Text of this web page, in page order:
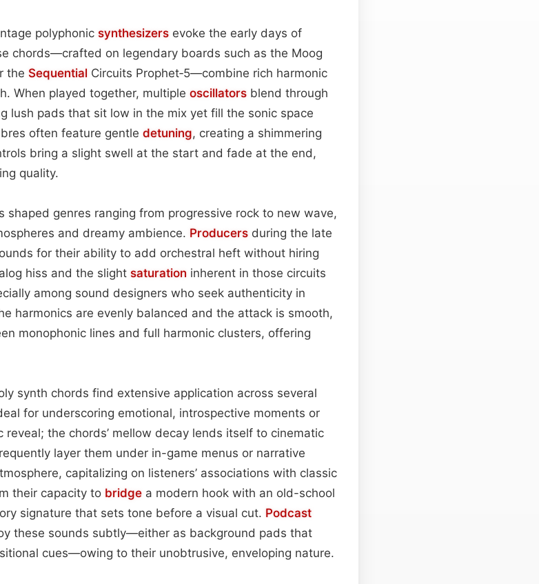
polyphonic synthesizers evoke the early days of
chords—crafted on legendary boards such as the Moog
the Sequential Circuits Prophet‑5—combine rich harmonic
When played together, multiple oscillators blend through
lush pads that sit low in the mix yet fill the sonic space
often feature gentle detuning, creating a shimmering
bring a slight swell at the start and fade at the end,
quality.
shaped genres ranging from progressive rock to new wave,
and dreamy ambience. Producers during the late
for their ability to add orchestral heft without hiring
hiss and the slight saturation inherent in those circuits
among sound designers who seek authenticity in
harmonics are evenly balanced and the attack is smooth,
monophonic lines and full harmonic clusters, offering
synth chords find extensive application across several
for underscoring emotional, introspective moments or
the chords’ mellow decay lends itself to cinematic
layer them under in-game menus or narrative
capitalizing on listeners’ associations with classic
their capacity to bridge a modern hook with an old-school
signature that sets tone before a visual cut. Podcast
these sounds subtly—either as background pads that
cues—owing to their unobtrusive, enveloping nature.